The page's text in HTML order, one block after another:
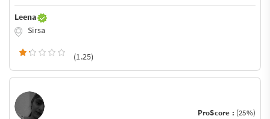
Leena
Sirsa
(1.25)
ProScore : (25%)